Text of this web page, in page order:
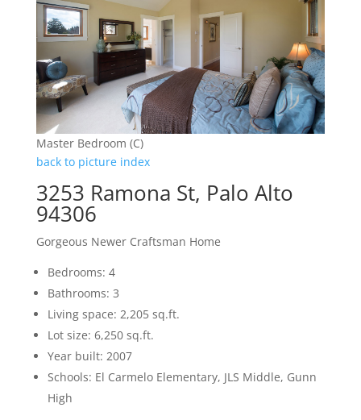
Master Bedroom (C)
back to picture index
3253 Ramona St, Palo Alto
94306
Gorgeous Newer Craftsman Home
Bedrooms: 4
Bathrooms: 3
Living space: 2,205 sq.ft.
Lot size: 6,250 sq.ft.
Year built: 2007
Schools: El Carmelo Elementary, JLS Middle, Gunn
High